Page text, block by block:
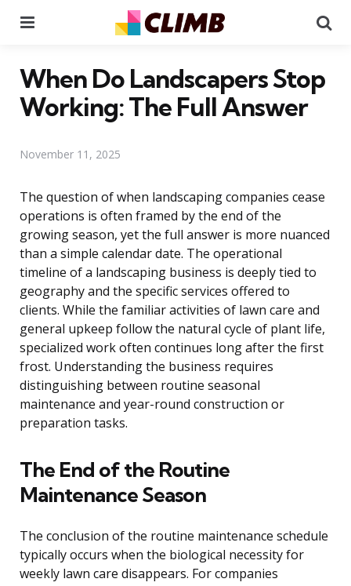
When Do Landscapers Stop
Working: The Full Answer
November 11, 2025
The question of when landscaping companies cease
operations is often framed by the end of the
growing season, yet the full answer is more nuanced
than a simple calendar date. The operational
timeline of a landscaping business is deeply tied to
geography and the specific services offered to
clients. While the familiar activities of lawn care and
general upkeep follow the natural cycle of plant life,
specialized work often continues long after the first
frost. Understanding the business requires
distinguishing between routine seasonal
maintenance and year-round construction or
preparation tasks.
The End of the Routine
Maintenance Season
The conclusion of the routine maintenance schedule
typically occurs when the biological necessity for
weekly lawn care disappears. For companies